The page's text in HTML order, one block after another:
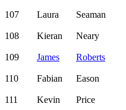
107 Laura Seaman
108 Kieran Neary
109 James Roberts
110 Fabian Eason
111 Kevin Price